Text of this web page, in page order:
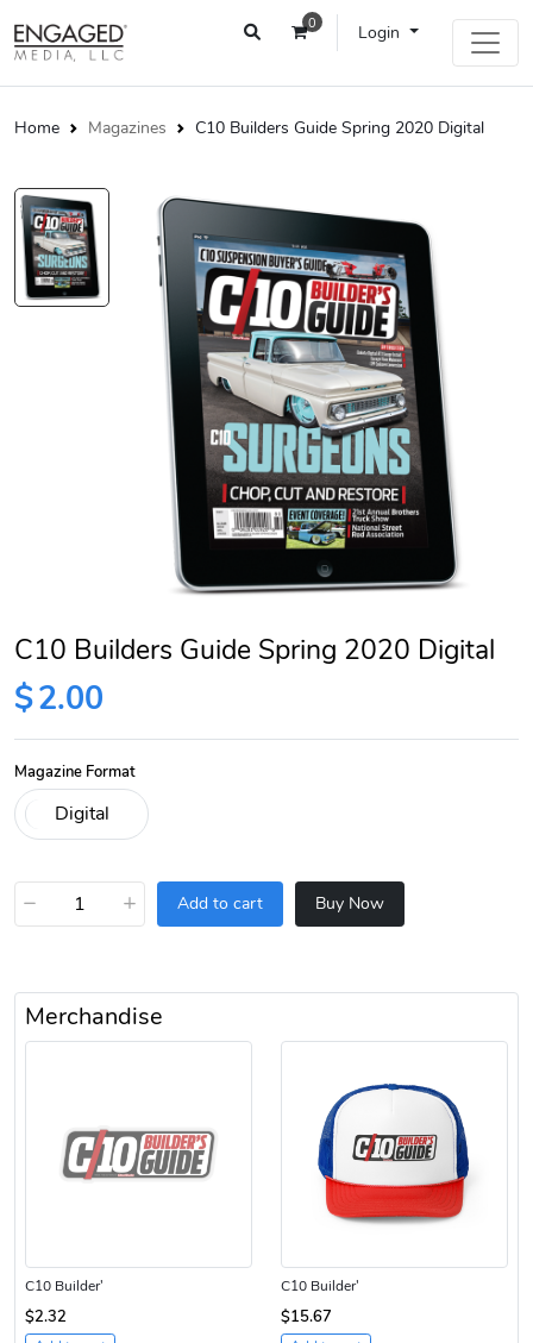
0 Login
Home Magazines C10 Builders Guide Spring 2020 Digital
C10 Builders Guide Spring 2020 Digital
$2.00
Magazine Format
− + Add to cart Buy Now
Merchandise
C10 Builder'
$2.32
C10 Builder'
$15.67